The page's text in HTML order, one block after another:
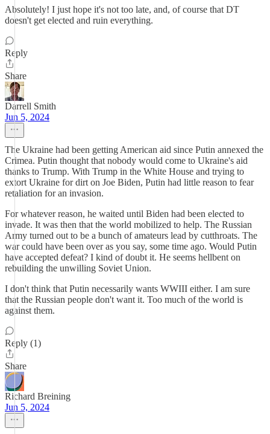
Absolutely! I just hope it's not too late, and, of course that DT
doesn't get elected and ruin everything.
Reply
Share
Darrell Smith
Jun 5, 2024
The Ukraine had been getting American aid since Putin annexed the
Crimea. Putin thought that nobody would come to Ukraine's aid
thanks to Trump. With Trump in the White House and trying to
extort Ukraine for dirt on Joe Biden, Putin had little reason to fear
retaliation for an invasion.
For whatever reason, he waited until Biden had been elected to
invade. It was then that the world mobilized to help. The Russian
Army turned out to be a bunch of amateurs lead by cutthroats. The
war could have been over as you say, some time ago. Would Putin
have accepted defeat? I kind of doubt it. He seems hellbent on
rebuilding the unwilling Soviet Union.
I don't think that Putin necessarily wants WWIII either. I am sure
that the Russian people don't want it. Too much of the world is
against them.
Reply (1)
Share
Richard Breining
Jun 5, 2024